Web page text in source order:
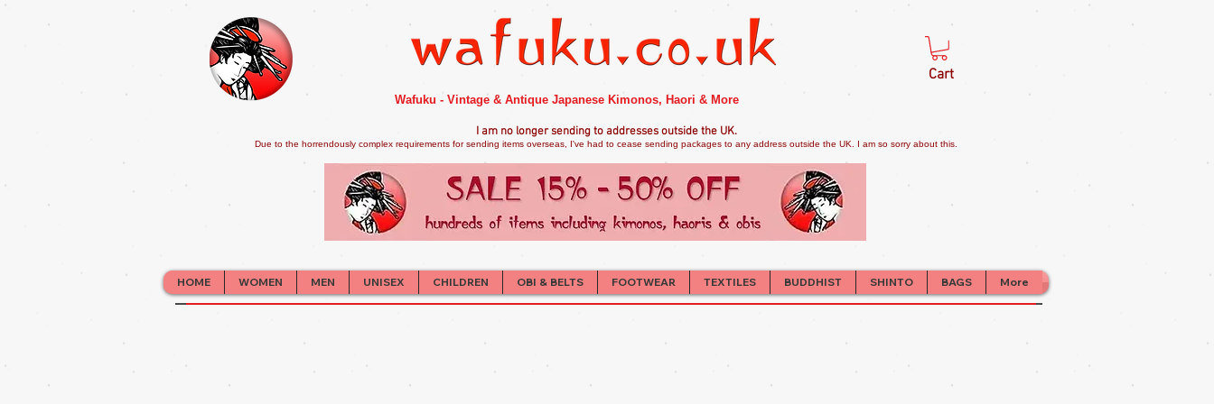
Wafuku - Vintage & Antique Japanese Kimonos, Haori & More
Cart
I am no longer sending to addresses outside the UK.
Due to the horrendously complex requirements for sending items overseas, I've had to cease sending packages to any address outside the UK. I am so sorry about this.
HOME WOMEN MEN UNISEX CHILDREN OBI & BELTS FOOTWEAR TEXTILES BUDDHIST SHINTO BAGS More